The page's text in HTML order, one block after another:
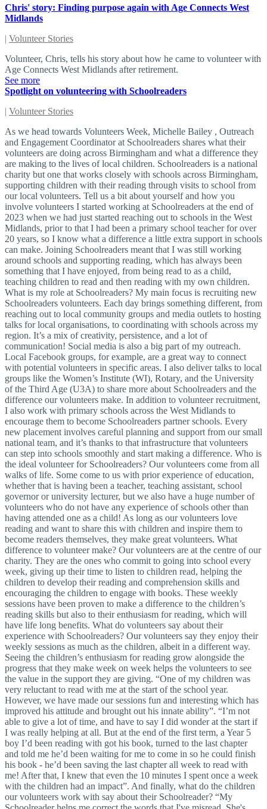
Chris' story: Finding purpose again with Age Connects West
Midlands
| Volunteer Stories
Volunteer, Chris, tells his story about how he came to volunteer with
Age Connects West Midlands after retirement.
See more
Spotlight on volunteering with Schoolreaders
| Volunteer Stories
As we head towards Volunteers Week, Michelle Bailey , Outreach
and Engagement Coordinator at Schoolreaders shares what their
volunteers are doing across Birmingham and what a difference they
are making to the lives of local children. Schoolreaders is a national
charity but one that works closely with schools across Birmingham,
supporting children with their reading through visits to school from
our local volunteers. Tell us a bit about yourself and how you
involve volunteers I started working at Schoolreaders at the end of
2023 when we had just started reaching out to schools in the West
Midlands, prior to that I had been a primary school teacher for over
20 years, so I know what a difference a little extra support in schools
can make. Joining Schoolreaders meant that I was still working
around schools and supporting reading, which has always been
something that I have enjoyed, from being read to as a child,
teaching children to read and then reading with my own children.
What is my role at Schoolreaders? My main focus is recruiting new
Schoolreaders volunteers. Each day brings something different, from
reaching out to local community groups and media outlets to hosting
talks for local organisations, to coordinating with schools across my
region. It’s a mix of creativity, persistence, and a lot of
communication! Social media is also a big part of my outreach.
Local Facebook groups, for example, are a great way to connect
with potential volunteers in specific areas. I also deliver talks to local
groups like the Women’s Institute (WI), Rotary, and the University
of the Third Age (U3A) to share more about Schoolreaders and the
difference our volunteers make. In addition to volunteer recruitment,
I also work with primary schools across the West Midlands to
encourage them to become Schoolreaders partner schools. Every
new placement involves careful planning and support from our small
national team, and it’s thanks to that infrastructure that volunteers
can step into schools smoothly and start making a difference. Who is
the ideal volunteer for Schoolreaders? Our volunteers come from all
walks of life. Some come to us with prior experience of education,
whether that is having been a teacher, teaching assistant, school
governor or university lecturer, but we also have a huge number of
volunteers who do not have any experience of schools other than
having attended one as a child! As long as our volunteers love
reading and want to share this with children and inspire them to
become readers themselves, they make great volunteers. What
difference to volunteer make? Our volunteers are at the centre of our
charity. They are the ones who commit to going into school every
week, giving up their time to listen to children read, helping the
children to develop their reading and comprehension skills and
encouraging the children to engage with books. These weekly
sessions have been proven to make a difference to the children’s
reading skills but also to their enthusiasm for reading, which will
have life long benefits. What do volunteers say about their
experience with Schoolreaders? Our volunteers say they enjoy their
weekly sessions as much as the children, albeit in a different way.
Seeing the children’s enthusiasm for reading grow alongside the
progress that they make week on week helps the volunteers to see
the value in the support they are giving. “One of my children was
very reluctant to read with me at the start of the school year.
However, we have made our sessions fun and interesting which has
improved his attitude and brought out his innate ability”. “I’m not
able to give a lot of time, and have to say I did wonder at the start if
I was really helping at all. But at the end of the first term, a Year 5
boy I’d been reading with got his book, turned to the last chapter
and told me he’d been waiting for me to come in so he could finish
his book - he’d been saving the last chapter all week to read with
me! After that, I knew that even the 10 minutes I spent once a week
with the children had an impact”. And finally, what do the children
our volunteers work with say about their Schoolreader? “My